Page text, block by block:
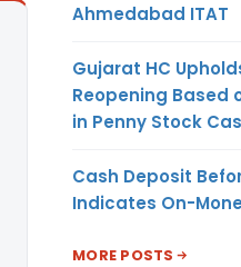
Ahmedabad ITAT
Gujarat HC
Reopening Based
in Penny Stock
Cash Deposit
Indicates On-
MORE POSTS